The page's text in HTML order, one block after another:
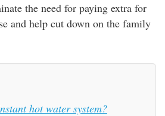
the need for paying extra for
and help cut down on the family
hot water system?